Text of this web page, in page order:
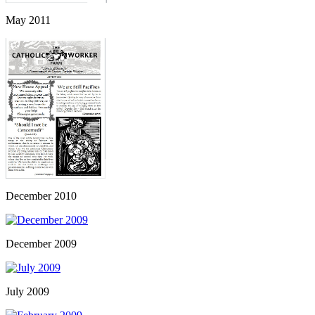
May 2011
December 2010
December 2009
July 2009